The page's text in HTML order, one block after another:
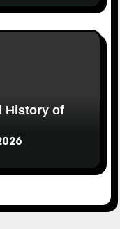
History of